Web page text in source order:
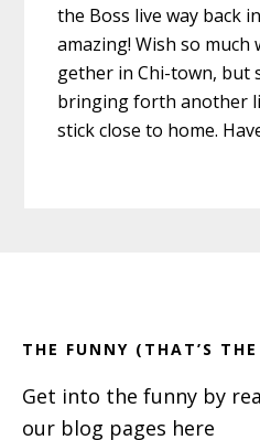
the Boss live way back
amazing! Wish so much
gether in Chi-town, but
bringing forth another
stick close to home.
THE FUNNY (THAT’S
Get into the funny by
our blog pages here